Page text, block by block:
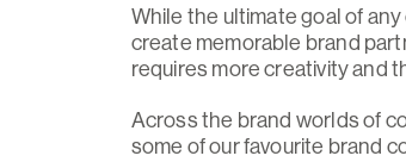
While the ultimate goal of
create memorable brand
requires more creativity and
Across the brand worlds of
some of our favourite brand